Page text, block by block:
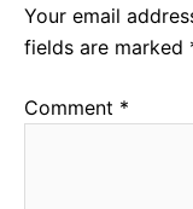
Your email
fields are marked
Comment *